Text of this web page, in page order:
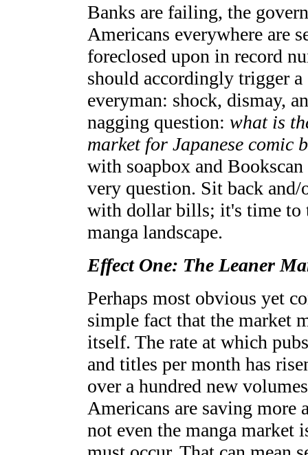
Banks are failing, the
Americans everywhere are
foreclosed upon in record
should accordingly trigger
everyman: shock, dismay,
nagging question: what is
market for Japanese comic
with soapbox and
very question. Sit back
with dollar bills; it's time to
manga landscape.
Effect One: The Leaner
Perhaps most obvious yet
simple fact that the market
itself. The rate at which
and titles per month has
over a hundred new
Americans are saving more
not even the manga market